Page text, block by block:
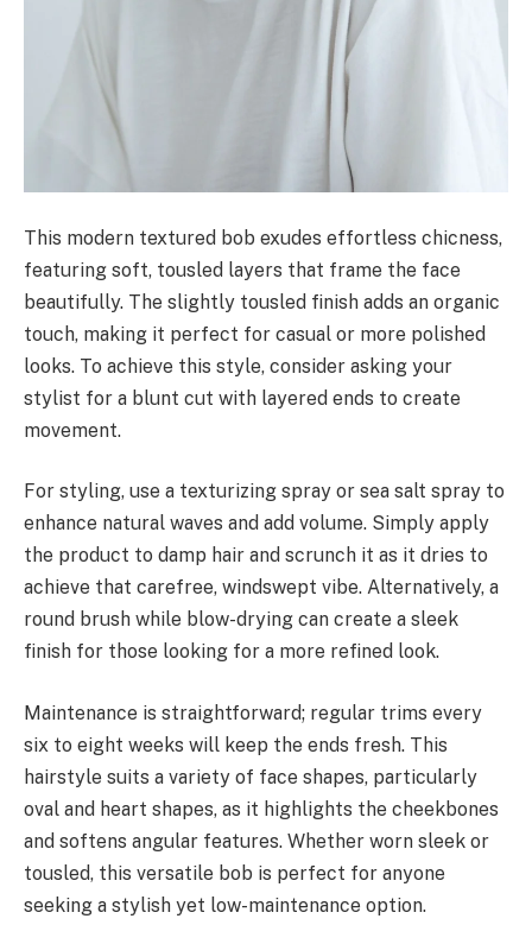
This modern textured bob exudes effortless chicness,
featuring soft, tousled layers that frame the face
beautifully. The slightly tousled finish adds an organic
touch, making it perfect for casual or more polished
looks. To achieve this style, consider asking your
stylist for a blunt cut with layered ends to create
movement.
For styling, use a texturizing spray or sea salt spray to
enhance natural waves and add volume. Simply apply
the product to damp hair and scrunch it as it dries to
achieve that carefree, windswept vibe. Alternatively, a
round brush while blow-drying can create a sleek
finish for those looking for a more refined look.
Maintenance is straightforward; regular trims every
six to eight weeks will keep the ends fresh. This
hairstyle suits a variety of face shapes, particularly
oval and heart shapes, as it highlights the cheekbones
and softens angular features. Whether worn sleek or
tousled, this versatile bob is perfect for anyone
seeking a stylish yet low-maintenance option.